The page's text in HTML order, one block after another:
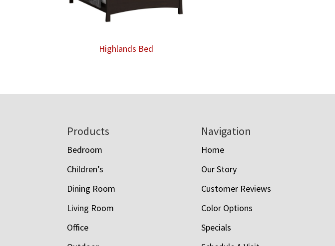
Highlands Bed
Products
Bedroom
Children’s
Dining Room
Living Room
Office
Navigation
Home
Our Story
Customer Reviews
Color Options
Specials